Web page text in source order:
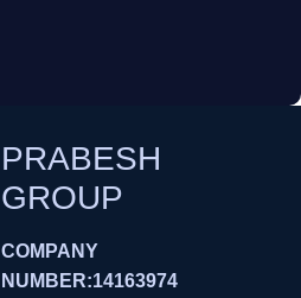
PRABESH
GROUP
COMPANY
NUMBER:14163974